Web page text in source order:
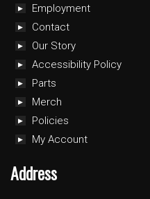
Employment
Contact
Our Story
Accessibility Policy
Parts
Merch
Policies
My Account
Address